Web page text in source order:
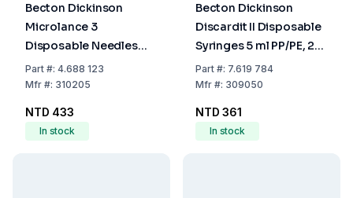
Becton Dickinson
Microlance 3
Disposable Needles
18G x 2" (1.2 x 50mm),
Thin-Walled, Pink,
Sterilized, Pack of 100
Part#: 4.688 123
Mfr#: 310205
NTD 433
In stock
Becton Dickinson
Discardit II Disposable
Syringes 5 ml PP/PE, 2-
Parts, Eccentric, OE-
Sterilized, Pack of 100
Part#: 7.619 784
Mfr#: 309050
NTD 361
In stock